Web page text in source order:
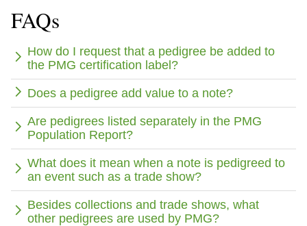
FAQs
How do I request that a pedigree be added to
the PMG certification label?
Does a pedigree add value to a note?
Are pedigrees listed separately in the PMG
Population Report?
What does it mean when a note is pedigreed to
an event such as a trade show?
Besides collections and trade shows, what
other pedigrees are used by PMG?